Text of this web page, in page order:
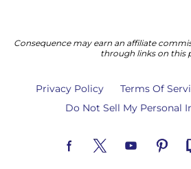
Consequence may earn an affiliate
through links on this
Privacy Policy Terms Of
Do Not Sell My Personal